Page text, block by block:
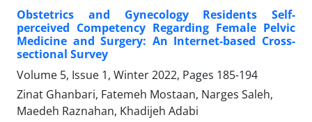
Obstetrics and Gynecology Residents Self-
perceived Competency Regarding Female Pelvic
Medicine and Surgery: An Internet-based Cross-
sectional Survey
Volume 5, Issue 1, Winter 2022, Pages 185-194
Zinat Ghanbari, Fatemeh Mostaan, Narges Saleh,
Maedeh Raznahan, Khadijeh Adabi